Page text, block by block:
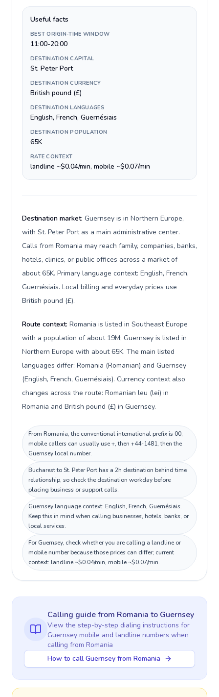
Useful facts
BEST ORIGIN-TIME WINDOW
11:00-20:00
DESTINATION CAPITAL
St. Peter Port
DESTINATION CURRENCY
British pound (£)
DESTINATION LANGUAGES
English, French, Guernésiais
DESTINATION POPULATION
65K
RATE CONTEXT
landline ~$0.04/min, mobile ~$0.07/min
Destination market: Guernsey is in Northern Europe,
with St. Peter Port as a main administrative center.
Calls from Romania may reach family, companies, banks,
hotels, clinics, or public offices across a market of
about 65K. Primary language context: English, French,
Guernésiais. Local billing and everyday prices use
British pound (£).
Route context: Romania is listed in Southeast Europe
with a population of about 19M; Guernsey is listed in
Northern Europe with about 65K. The main listed
languages differ: Romania (Romanian) and Guernsey
(English, French, Guernésiais). Currency context also
changes across the route: Romanian leu (lei) in
Romania and British pound (£) in Guernsey.
From Romania, the conventional international prefix is 00;
mobile callers can usually use +, then +44-1481, then the
Guernsey local number.
Bucharest to St. Peter Port has a 2h destination behind time
relationship, so check the destination workday before
placing business or support calls.
Guernsey language context: English, French, Guernésiais.
Keep this in mind when calling businesses, hotels, banks, or
local services.
For Guernsey, check whether you are calling a landline or
mobile number because those prices can differ; current
context: landline ~$0.04/min, mobile ~$0.07/min.
Calling guidefrom Romania to Guernsey
View the step-by-step dialing instructions for
Guernsey mobile and landline numbers when
calling from Romania
How to call Guernsey from Romania